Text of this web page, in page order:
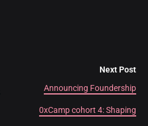
Next Post
Announcing Foundership
0xCamp cohort 4: Shaping